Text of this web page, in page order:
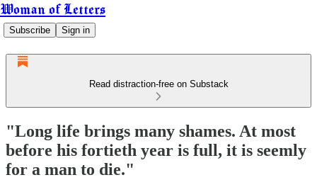
Woman of Letters
Subscribe Sign in
Read distraction-free on Substack
"Long life brings many shames. At most
before his fortieth year is full, it is seemly
for a man to die."